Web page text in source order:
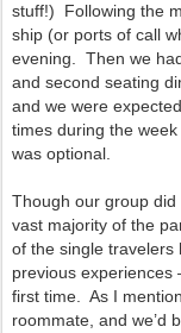
stuff!) Following the
ship (or ports of call
evening. Then we
and second seating
and we were
times during the
was optional.
Though our group
vast majority of the
of the single travelers
previous experiences
first time. As I
roommate, and we’d